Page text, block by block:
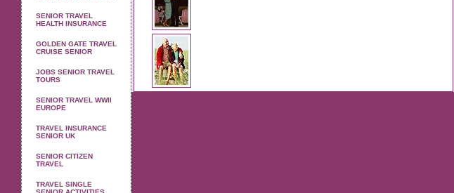
SENIOR TRAVEL
HEALTH INSURANCE
GOLDEN GATE TRAVEL
CRUISE SENIOR
JOBS SENIOR TRAVEL
TOURS
SENIOR TRAVEL WWII
EUROPE
TRAVEL INSURANCE
SENIOR UK
SENIOR CITIZEN
TRAVEL
TRAVEL SINGLE